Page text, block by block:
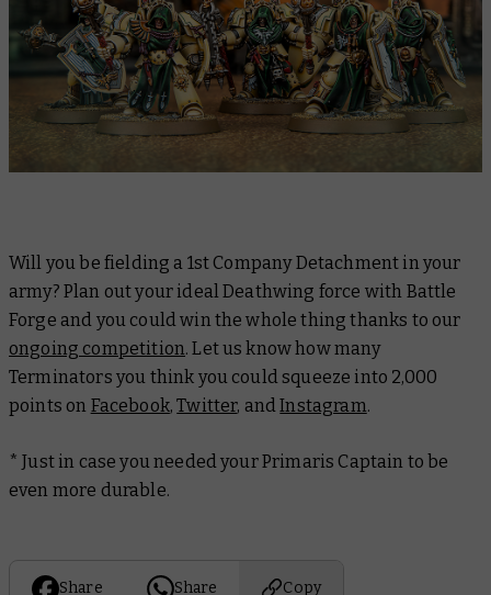
Will you be fielding a 1st Company Detachment in your
army? Plan out your ideal Deathwing force with Battle
Forge and you could win the whole thing thanks to our
ongoing competition. Let us know how many
Terminators you think you could squeeze into 2,000
points on Facebook,Twitter, andInstagram.
* Just in case you needed your Primaris Captain to be
even more durable.
Share Share Copy